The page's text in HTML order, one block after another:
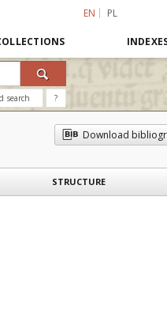
EN PL
search ?
Download
STRUCTURE